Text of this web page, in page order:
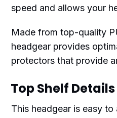
speed and allows your
Made from top-quality
headgear provides
protectors that provide
Top Shelf Details
This headgear is easy